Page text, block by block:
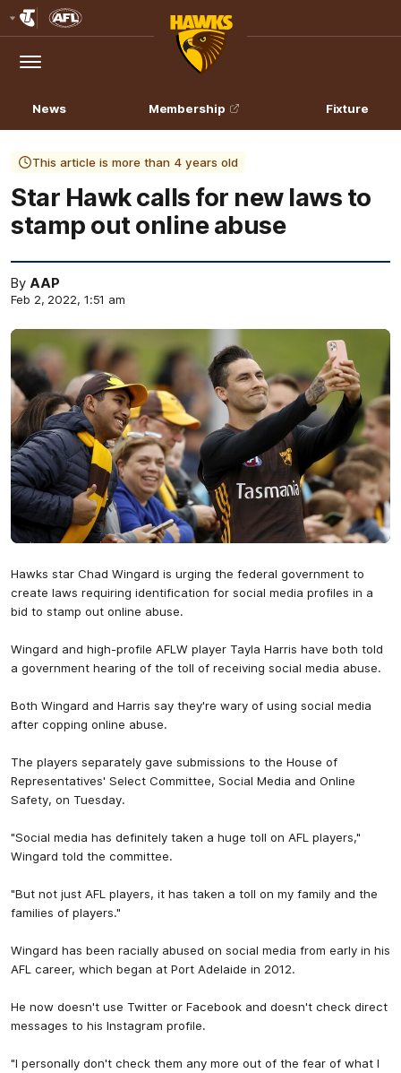
Logo
Menu
Club
Logo
News Membership Fixture
This article is more than 4 years old
Star Hawk calls for new laws to
stamp out online abuse
By AAP
Feb 2, 2022, 1:51 am
Hawks star Chad Wingard is urging the federal government to
create laws requiring identification for social media profiles in a
bid to stamp out online abuse.
Wingard and high-profile AFLW player Tayla Harris have both told
a government hearing of the toll of receiving social media abuse.
Both Wingard and Harris say they're wary of using social media
after copping online abuse.
The players separately gave submissions to the House of
Representatives' Select Committee, Social Media and Online
Safety, on Tuesday.
"Social media has definitely taken a huge toll on AFL players,"
Wingard told the committee.
"But not just AFL players, it has taken a toll on my family and the
families of players."
Wingard has been racially abused on social media from early in his
AFL career, which began at Port Adelaide in 2012.
He now doesn't use Twitter or Facebook and doesn't check direct
messages to his Instagram profile.
"I personally don't check them any more out of the fear of what I